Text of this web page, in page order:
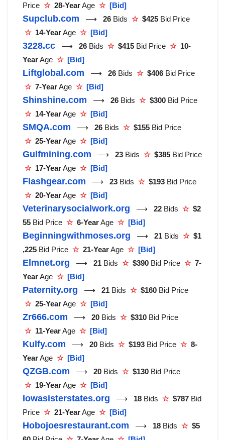
Price ☆ 28-YearAge ☆ [Bid]
Supclub.com ⟶ 26 Bids ☆ $425 Bid Price
☆ 14-YearAge ☆ [Bid]
3228.cc ⟶ 26 Bids ☆ $415 Bid Price ☆ 10-
YearAge ☆ [Bid]
Liftglobal.com ⟶ 26 Bids ☆ $406 Bid Price
☆ 7-YearAge ☆ [Bid]
Shinshine.com ⟶ 26 Bids ☆ $300 Bid Price
☆ 14-YearAge ☆ [Bid]
SMQA.com ⟶ 26 Bids ☆ $155 Bid Price
☆ 25-YearAge ☆ [Bid]
Gulfmining.com ⟶ 23 Bids ☆ $385 Bid Price
☆ 17-YearAge ☆ [Bid]
Flashgear.com ⟶ 23 Bids ☆ $193 Bid Price
☆ 20-YearAge ☆ [Bid]
Veterinarysocialwork.org ⟶ 22 Bids ☆ $2
55 Bid Price ☆ 6-YearAge ☆ [Bid]
Beginningwithmoses.org ⟶ 21 Bids ☆ $1
,225 Bid Price ☆ 21-YearAge ☆ [Bid]
Elmnet.org ⟶ 21 Bids ☆ $390 Bid Price ☆ 7-
YearAge ☆ [Bid]
Paternity.org ⟶ 21 Bids ☆ $160 Bid Price
☆ 25-YearAge ☆ [Bid]
Zr666.com ⟶ 20 Bids ☆ $310 Bid Price
☆ 11-YearAge ☆ [Bid]
Kulfy.com ⟶ 20 Bids ☆ $193 Bid Price ☆ 8-
YearAge ☆ [Bid]
QZGB.com ⟶ 20 Bids ☆ $130 Bid Price
☆ 19-YearAge ☆ [Bid]
Iowasisterstates.org ⟶ 18 Bids ☆ $787 Bid
Price ☆ 21-YearAge ☆ [Bid]
Hobojoesrestaurant.com ⟶ 18 Bids ☆ $5